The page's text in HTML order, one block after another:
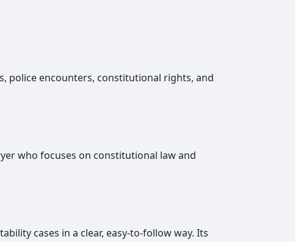
police encounters, constitutional rights, and
who focuses on constitutional law and
cases in a clear, easy-to-follow way. Its